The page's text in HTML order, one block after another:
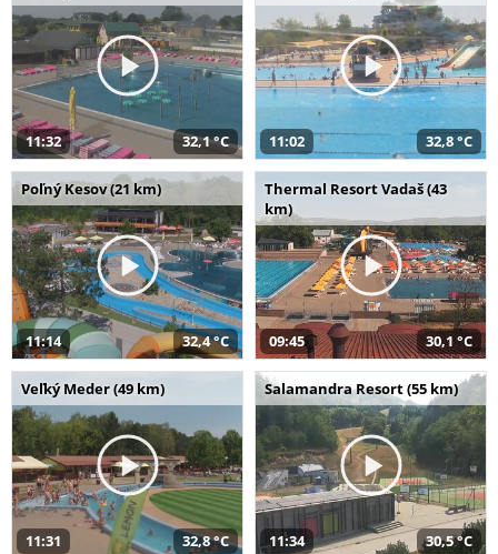
11:32 32,1 °C 11:02 32,8 °C
Poľný Kesov (21 km)
11:14 32,4 °C
Thermal Resort Vadaš (43
km)
09:45 30,1 °C
Veľký Meder (49 km)
11:31 32,8 °C
Salamandra Resort (55 km)
11:34 30,5 °C